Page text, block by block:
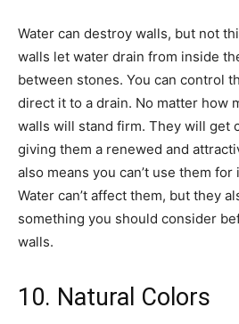
Water can destroy walls, but not
walls let water drain from inside
between stones. You can control
direct it to a drain. No matter how
walls will stand firm. They will get
giving them a renewed and
also means you can’t use them
Water can’t affect them, but they
something you should consider
walls.
10. Natural Colors